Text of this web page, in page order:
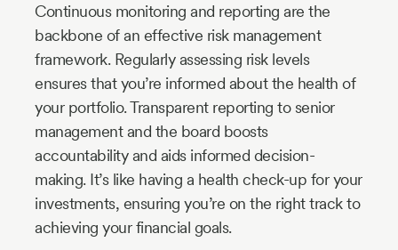
Continuous monitoring and reporting are the
backbone of an effective risk management
framework. Regularly assessing risk levels
ensures that you’re informed about the health of
your portfolio. Transparent reporting to senior
management and the board boosts
accountability and aids informed decision-
making. It’s like having a health check-up for your
investments, ensuring you’re on the right track to
achieving your financial goals.